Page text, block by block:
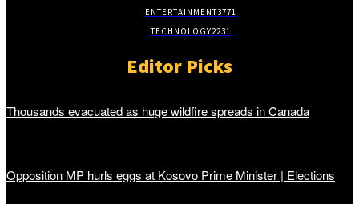
ENTERTAINMENT3771
TECHNOLOGY2231
Editor Picks
Thousands evacuated as huge wildfire spreads in Canada
Opposition MP hurls eggs at Kosovo Prime Minister | Elections